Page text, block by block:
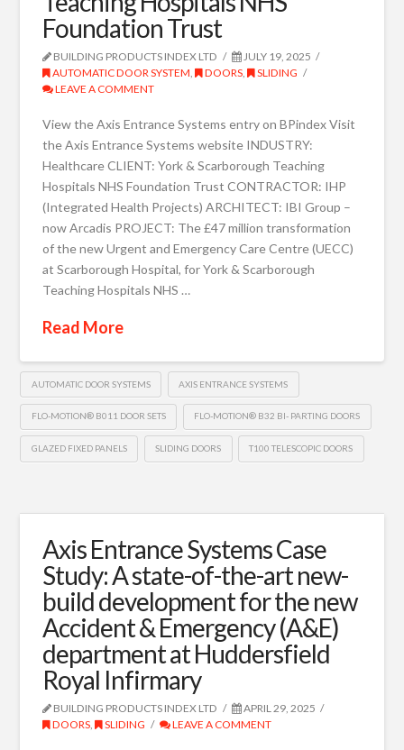
Foundation Trust
BUILDING PRODUCTS INDEX LTD
JULY 19, 2025
AUTOMATIC DOOR SYSTEM, DOORS,
SLIDING
LEAVE A COMMENT
View the Axis Entrance Systems entry on BPindex Visit
the Axis Entrance Systems website INDUSTRY:
Healthcare CLIENT: York & Scarborough Teaching
Hospitals NHS Foundation Trust CONTRACTOR: IHP
(Integrated Health Projects) ARCHITECT: IBI Group –
now Arcadis PROJECT: The £47 million transformation
of the new Urgent and Emergency Care Centre (UECC)
at Scarborough Hospital, for York & Scarborough
Teaching Hospitals NHS …
Read More
AUTOMATIC DOOR SYSTEMS AXIS ENTRANCE SYSTEMS
FLO-MOTION® B011 DOOR SETS FLO-MOTION® B32 BI- PARTING DOORS
GLAZED FIXED PANELS SLIDING DOORS T100 TELESCOPIC DOORS
Axis Entrance Systems Case
Study: A state-of-the-art new-
build development for the new
Accident & Emergency (A&E)
department at Huddersfield
Royal Infirmary
BUILDING PRODUCTS INDEX LTD
APRIL 29, 2025
DOORS , SLIDING LEAVE A COMMENT